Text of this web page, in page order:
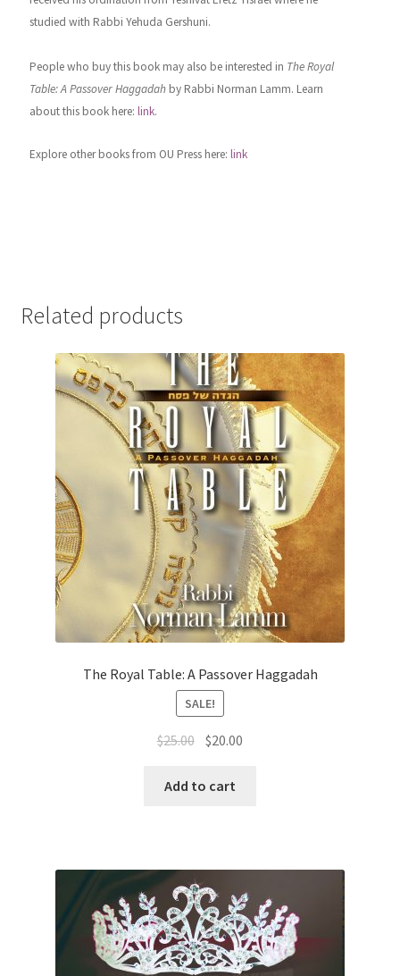
studied with Rabbi Yehuda Gershuni.
People who buy this book may also be interested in The Royal
Table: A Passover Haggadahby Rabbi Norman Lamm. Learn
about this book here: link.
Explore other books from OU Press here: link
Related products
The Royal Table: A Passover Haggadah
SALE!
$25.00 Original
was:
$20.00
Add to cart